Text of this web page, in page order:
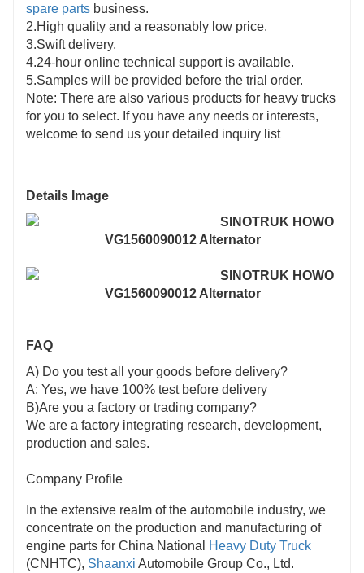
spare parts business.
2.High quality and a reasonably low price.
3.Swift delivery.
4.24-hour online technical support is available.
5.Samples will be provided before the trial order.
Note: There are also various products for heavy trucks
for you to select. If you have any needs or interests,
welcome to send us your detailed inquiry list
Details Image
FAQ
A) Do you test all your goods before delivery?
A: Yes, we have 100% test before delivery
B)Are you a factory or trading company?
We are a factory integrating research, development,
production and sales.
Company Profile
In the extensive realm of the automobile industry, we
concentrate on the production and manufacturing of
engine parts for China National
Heavy Duty Truck
(CNHTC), Shaanxi Automobile Group Co., Ltd.